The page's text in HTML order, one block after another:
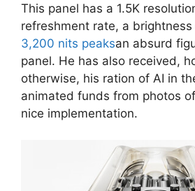
This panel has a 1.5K
refreshment rate, a
3,200 nits peaksan absurd
panel. He has also received,
otherwise, his ration of AI in
animated funds from photos
nice implementation.